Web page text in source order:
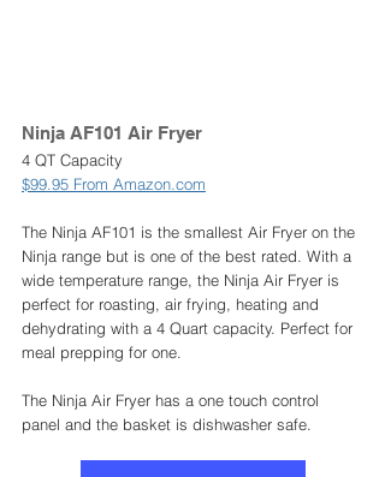
Ninja AF101 Air Fryer
4 QT Capacity
$99.95 From Amazon.com
The Ninja AF101 is the smallest Air Fryer on the
Ninja range but is one of the best rated. With a
wide temperature range, the Ninja Air Fryer is
perfect for roasting, air frying, heating and
dehydrating with a 4 Quart capacity. Perfect for
meal prepping for one.
The Ninja Air Fryer has a one touch control
panel and the basket is dishwasher safe.